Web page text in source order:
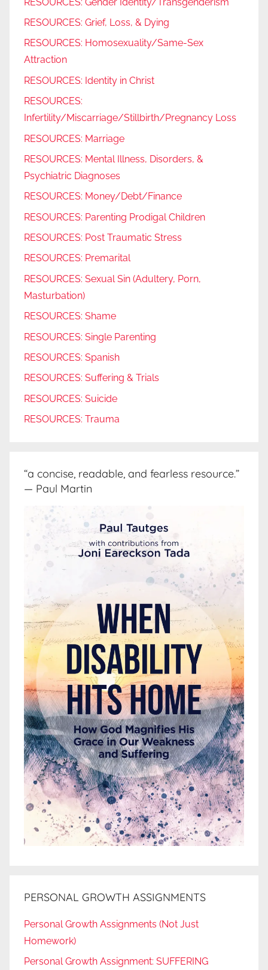
RESOURCES: Grief, Loss, & Dying
RESOURCES: Homosexuality/Same-Sex
Attraction
RESOURCES: Identity in Christ
RESOURCES:
Infertility/Miscarriage/Stillbirth/Pregnancy Loss
RESOURCES: Marriage
RESOURCES: Mental Illness, Disorders, &
Psychiatric Diagnoses
RESOURCES: Money/Debt/Finance
RESOURCES: Parenting Prodigal Children
RESOURCES: Post Traumatic Stress
RESOURCES: Premarital
RESOURCES: Sexual Sin (Adultery, Porn,
Masturbation)
RESOURCES: Shame
RESOURCES: Single Parenting
RESOURCES: Spanish
RESOURCES: Suffering & Trials
RESOURCES: Suicide
RESOURCES: Trauma
“a concise, readable, and fearless resource.”
— Paul Martin
PERSONAL GROWTH ASSIGNMENTS
Personal Growth Assignments (Not Just
Homework)
Personal Growth Assignment: SUFFERING